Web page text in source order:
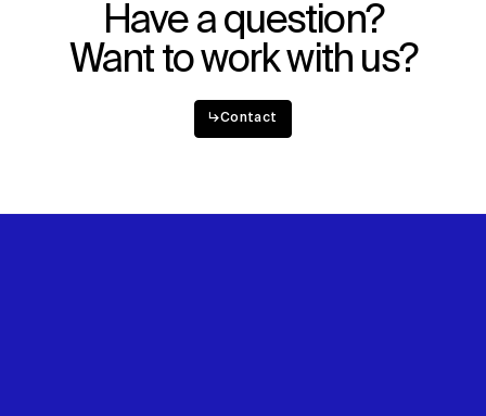
Have a question?
Want to work with us?
↳Contact